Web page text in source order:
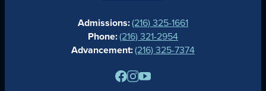
ALUMNAE
NEWS
PARENTS
RESOURCES
BARONE SPIRIT STORE
Admissions:(216) 325-1661
Phone:(216) 321-2954
Advancement:(216) 325-7374